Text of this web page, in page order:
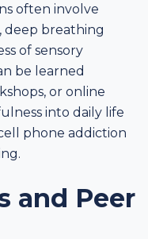
often involve
deep breathing
of sensory
be learned
or online
into daily life
phone addiction
and Peer